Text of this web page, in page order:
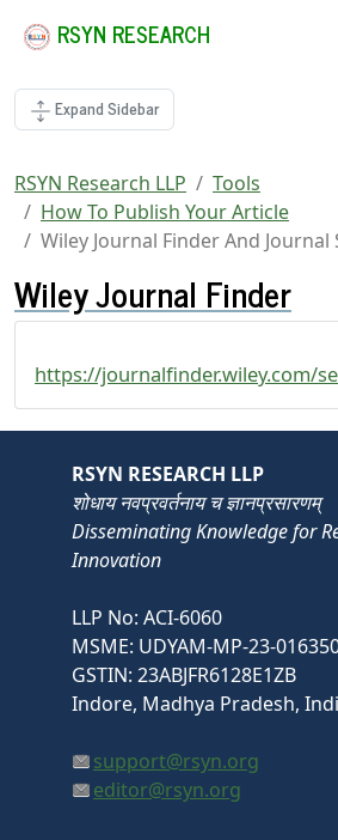
RSYN RESEARCH
Expand Sidebar
RSYN Research LLP
Tools
How To Publish Your Article
Wiley Journal Finder And
Wiley Journal Finder
https://journalfinder.wiley.com/
RSYN RESEARCH LLP
शोधाय नवप्रवर्तनाय च ज्ञानप्रसारणम्
Disseminating Knowledge for
Innovation
LLP No: ACI-6060
MSME: UDYAM-MP-23-
GSTIN: 23ABJFR6128E1ZB
Indore, Madhya Pradesh,
support@rsyn.org
editor@rsyn.org